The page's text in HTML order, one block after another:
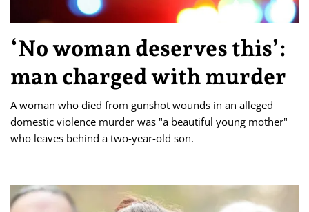
‘No woman deserves this’:
man charged with murder
A woman who died from gunshot wounds in an alleged
domestic violence murder was "a beautiful young mother"
who leaves behind a two-year-old son.